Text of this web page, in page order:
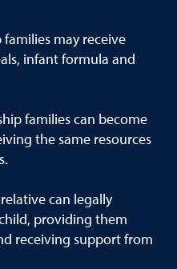
families may receive
infant formula and
families can become
the same resources
can legally
providing them
receiving support from